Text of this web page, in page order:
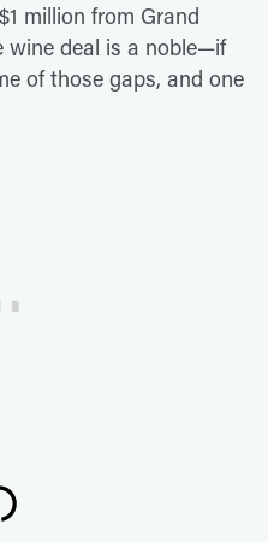
million from Grand
wine deal is a noble—if
of those gaps, and one